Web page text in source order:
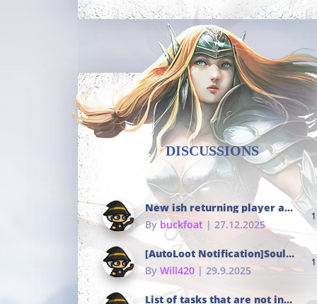
DISCUSSIONS
New ish returning player and i dont really remember much
Bybuckfoat | 27.12.2025
1
[AutoLoot Notification]Soul Tokens Broken?
By Will420 | 29.9.2025
1
List of tasks that are not in the common portals